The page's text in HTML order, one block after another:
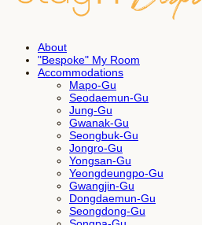
About
"Bespoke" My Room
Accommodations
Mapo-Gu
Seodaemun-Gu
Jung-Gu
Gwanak-Gu
Seongbuk-Gu
Jongro-Gu
Yongsan-Gu
Yeongdeungpo-Gu
Gwangjin-Gu
Dongdaemun-Gu
Seongdong-Gu